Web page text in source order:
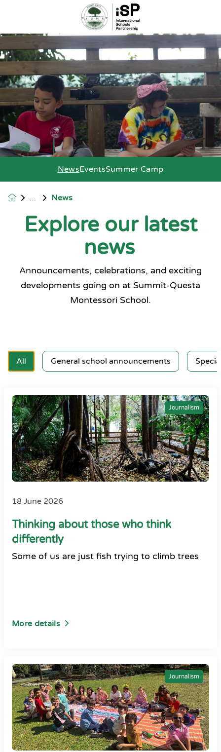
NewsEventsSummer Camp
News
Explore our latest
news
Announcements, celebrations, and exciting
developments going on at Summit-Questa
Montessori School.
All General school announcements
Journalism
18 June 2026
Thinking about those who think
differently
Some of us are just fish trying to climb trees
More details
Journalism